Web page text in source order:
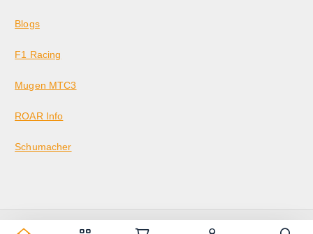
Blogs
F1 Racing
Mugen MTC3
ROAR Info
Schumacher
Copyright © 2026 KrazedBuilds — RC Racing & Parts | Krazed